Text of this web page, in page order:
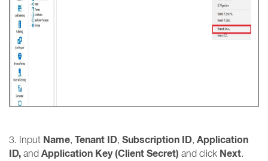
3. Input Name, Tenant ID, Subscription ID, Application
ID, and Application Key (Client Secret) and click Next.